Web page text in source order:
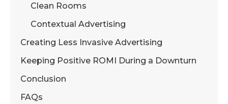
Clean Rooms
Contextual Advertising
Creating Less Invasive Advertising
Keeping Positive ROMI During a Downturn
Conclusion
FAQs